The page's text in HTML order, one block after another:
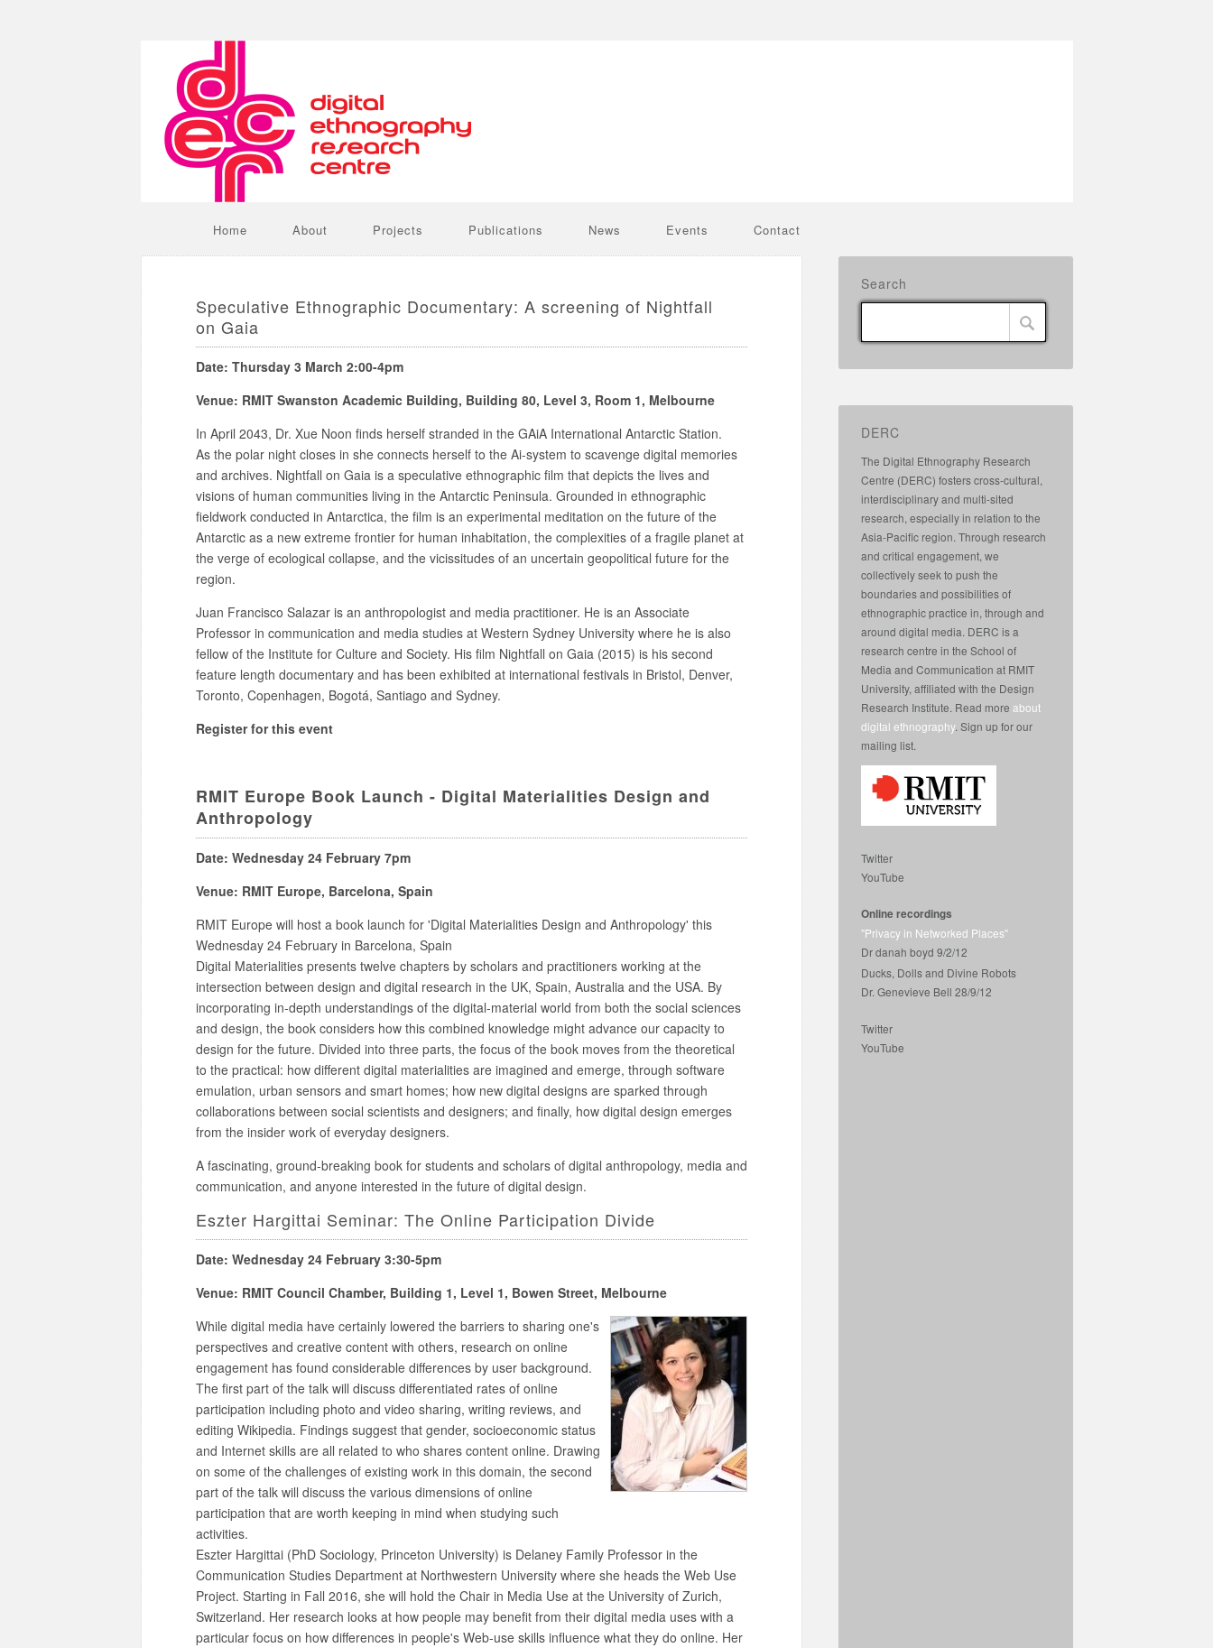
Home About Projects Publications News Events Contact
Search
DERC
The Digital Ethnography Research
Centre (DERC) fosters cross-cultural,
interdisciplinary and multi-sited
research, especially in relation to the
Asia-Pacific region. Through research
and critical engagement, we
collectively seek to push the
boundaries and possibilities of
ethnographic practice in, through and
around digital media. DERC is a
research centre in the School of
Media and Communication at RMIT
University, affiliated with the Design
Research Institute. Read more about
digital ethnography. Sign up for our
mailing list.
Twitter
YouTube
Online recordings
"Privacy in Networked Places"
Dr danah boyd 9/2/12
Ducks, Dolls and Divine Robots
Dr. Genevieve Bell 28/9/12
Twitter
YouTube
Speculative Ethnographic Documentary: A screening of Nightfall
on Gaia
Date: Thursday 3 March 2:00-4pm
Venue: RMIT Swanston Academic Building, Building 80, Level 3, Room 1, Melbourne
In April 2043, Dr. Xue Noon finds herself stranded in the GAiA International Antarctic Station.
As the polar night closes in she connects herself to the Ai-system to scavenge digital memories
and archives. Nightfall on Gaia is a speculative ethnographic film that depicts the lives and
visions of human communities living in the Antarctic Peninsula. Grounded in ethnographic
fieldwork conducted in Antarctica, the film is an experimental meditation on the future of the
Antarctic as a new extreme frontier for human inhabitation, the complexities of a fragile planet at
the verge of ecological collapse, and the vicissitudes of an uncertain geopolitical future for the
region.
Juan Francisco Salazar is an anthropologist and media practitioner. He is an Associate
Professor in communication and media studies at Western Sydney University where he is also
fellow of the Institute for Culture and Society. His film Nightfall on Gaia (2015) is his second
feature length documentary and has been exhibited at international festivals in Bristol, Denver,
Toronto, Copenhagen, Bogotá, Santiago and Sydney.
Register for this event
RMIT Europe Book Launch - Digital Materialities Design and
Anthropology
Date: Wednesday 24 February 7pm
Venue: RMIT Europe, Barcelona, Spain
RMIT Europe will host a book launch for 'Digital Materialities Design and Anthropology' this
Wednesday 24 February in Barcelona, Spain
Digital Materialities presents twelve chapters by scholars and practitioners working at the
intersection between design and digital research in the UK, Spain, Australia and the USA. By
incorporating in-depth understandings of the digital-material world from both the social sciences
and design, the book considers how this combined knowledge might advance our capacity to
design for the future. Divided into three parts, the focus of the book moves from the theoretical
to the practical: how different digital materialities are imagined and emerge, through software
emulation, urban sensors and smart homes; how new digital designs are sparked through
collaborations between social scientists and designers; and finally, how digital design emerges
from the insider work of everyday designers.
A fascinating, ground-breaking book for students and scholars of digital anthropology, media and
communication, and anyone interested in the future of digital design.
Eszter Hargittai Seminar: The Online Participation Divide
Date: Wednesday 24 February 3:30-5pm
Venue: RMIT Council Chamber, Building 1, Level 1, Bowen Street, Melbourne
While digital media have certainly lowered the barriers to sharing one's
perspectives and creative content with others, research on online
engagement has found considerable differences by user background.
The first part of the talk will discuss differentiated rates of online
participation including photo and video sharing, writing reviews, and
editing Wikipedia. Findings suggest that gender, socioeconomic status
and Internet skills are all related to who shares content online. Drawing
on some of the challenges of existing work in this domain, the second
part of the talk will discuss the various dimensions of online
participation that are worth keeping in mind when studying such
activities.
Eszter Hargittai (PhD Sociology, Princeton University) is Delaney Family Professor in the
Communication Studies Department at Northwestern University where she heads the Web Use
Project. Starting in Fall 2016, she will hold the Chair in Media Use at the University of Zurich,
Switzerland. Her research looks at how people may benefit from their digital media uses with a
particular focus on how differences in people's Web-use skills influence what they do online. Her